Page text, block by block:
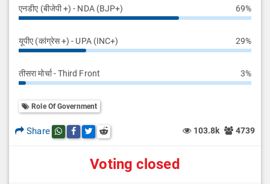
एनडीए (बीजेपी +) - NDA (BJP+) 69%
यूपीए (कांग्रेस +) - UPA (INC+) 29%
तीसरा मोर्चा - Third Front 3%
Role Of Government
Share Share this post on whatsapp
Share this post on Facebook
Share this post on Twitter
Share this post on Reddit 103.8k 4739
Voting closed